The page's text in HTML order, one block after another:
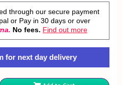
through our secure payment
or Pay in 30 days or over
No fees. Find out more
for next day delivery